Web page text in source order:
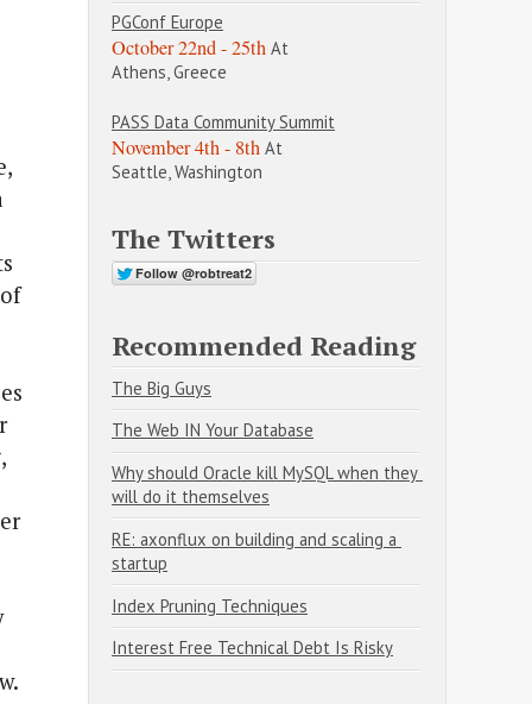
PGConf Europe
October 22nd - 25th At
Athens, Greece
PASS Data Community Summit
November 4th - 8th At
Seattle, Washington
The Twitters
Recommended Reading
The Big Guys
The Web IN Your Database
Why should Oracle kill MySQL when they
will do it themselves
RE: axonflux on building and scaling a
startup
Index Pruning Techniques
Interest Free Technical Debt Is Risky